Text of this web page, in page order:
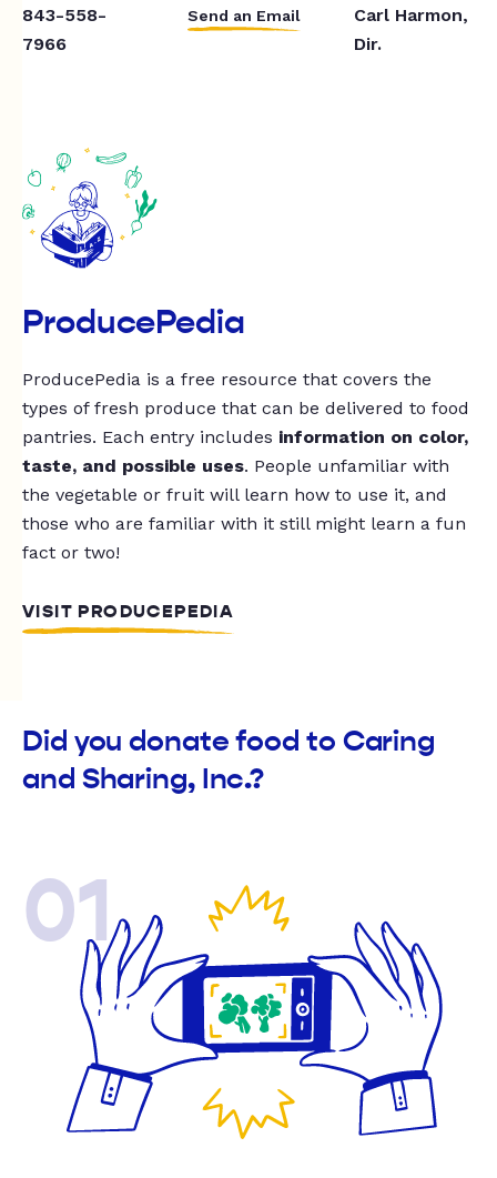
843-558-
7966
Send an Email
Carl Harmon,
Dir.
ProducePedia
ProducePedia is a free resource that covers the
types of fresh produce that can be delivered to food
pantries. Each entry includes information on color,
taste, and possible uses. People unfamiliar with
the vegetable or fruit will learn how to use it, and
those who are familiar with it still might learn a fun
fact or two!
VISIT PRODUCEPEDIA
Did you donate food to Caring
and Sharing, Inc.?
01